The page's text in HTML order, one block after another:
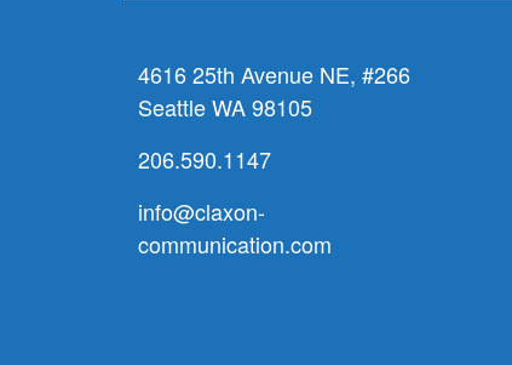
4616 25th Avenue NE, #266
Seattle WA 98105
206.590.1147
info@claxon-
communication.com